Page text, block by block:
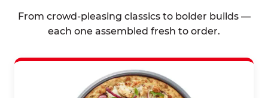
From crowd-pleasing classics to bolder builds —
each one assembled fresh to order.